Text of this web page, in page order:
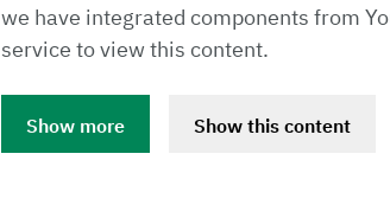
we have integrated components from
service to view this content.
Show more Show this content